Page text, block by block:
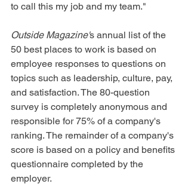
to call this my job and my team."
Outside Magazine's annual list of the
50 best places to work is based on
employee responses to questions on
topics such as leadership, culture, pay,
and satisfaction. The 80-question
survey is completely anonymous and
responsible for 75% of a company's
ranking. The remainder of a company's
score is based on a policy and benefits
questionnaire completed by the
employer.